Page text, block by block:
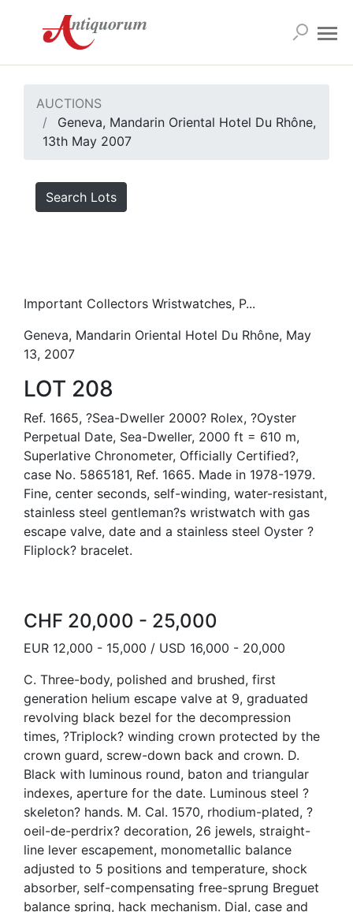
AUCTIONS
Geneva, Mandarin Oriental Hotel Du Rhône,
13th May 2007
Search Lots
Important Collectors Wristwatches, P...
Geneva, Mandarin Oriental Hotel Du Rhône, May
13, 2007
LOT 208
Ref. 1665, ?Sea-Dweller 2000? Rolex, ?Oyster
Perpetual Date, Sea-Dweller, 2000 ft = 610 m,
Superlative Chronometer, Officially Certified?,
case No. 5865181, Ref. 1665. Made in 1978-1979.
Fine, center seconds, self-winding, water-resistant,
stainless steel gentleman?s wristwatch with gas
escape valve, date and a stainless steel Oyster ?
Fliplock? bracelet.
CHF 20,000 - 25,000
EUR 12,000 - 15,000 / USD 16,000 - 20,000
C. Three-body, polished and brushed, first
generation helium escape valve at 9, graduated
revolving black bezel for the decompression
times, ?Triplock? winding crown protected by the
crown guard, screw-down back and crown. D.
Black with luminous round, baton and triangular
indexes, aperture for the date. Luminous steel ?
skeleton? hands. M. Cal. 1570, rhodium-plated, ?
oeil-de-perdrix? decoration, 26 jewels, straight-
line lever escapement, monometallic balance
adjusted to 5 positions and temperature, shock
absorber, self-compensating free-sprung Breguet
balance spring, hack mechanism. Dial, case and